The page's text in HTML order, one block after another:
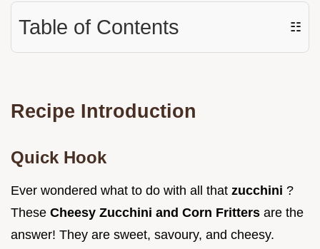
Table of Contents ☷
Recipe Introduction
Quick Hook
Ever wondered what to do with all that zucchini ?
These Cheesy Zucchini and Corn Fritters are the
answer! They are sweet, savoury, and cheesy.